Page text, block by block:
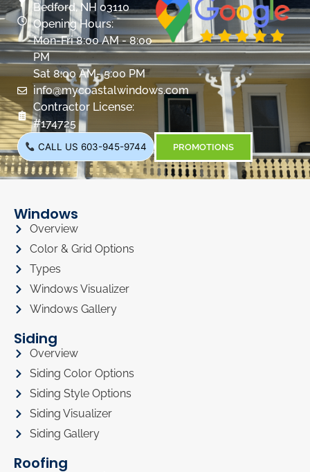
Bedford, NH 03110
Opening Hours:
Mon-Fri 8:00 AM - 8:00
PM
Sat 8:00 AM- 5:00 PM
info@mycoastalwindows.com
Contractor License:
#174725
CALL US 603-945-9744 PROMOTIONS
Windows
Overview
Color & Grid Options
Types
Windows Visualizer
Windows Gallery
Siding
Overview
Siding Color Options
Siding Style Options
Siding Visualizer
Siding Gallery
Roofing